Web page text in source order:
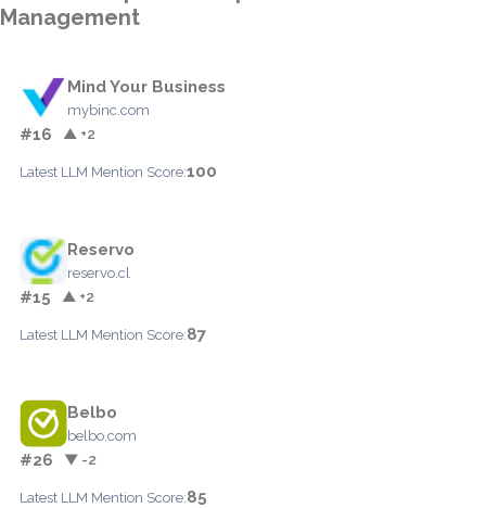
Management
Mind Your Business
mybinc.com
#16 ▲ +2
Latest LLM Mention Score:100
Reservo
reservo.cl
#15 ▲ +2
Latest LLM Mention Score:87
Belbo
belbo.com
#26 ▼ -2
Latest LLM Mention Score:85